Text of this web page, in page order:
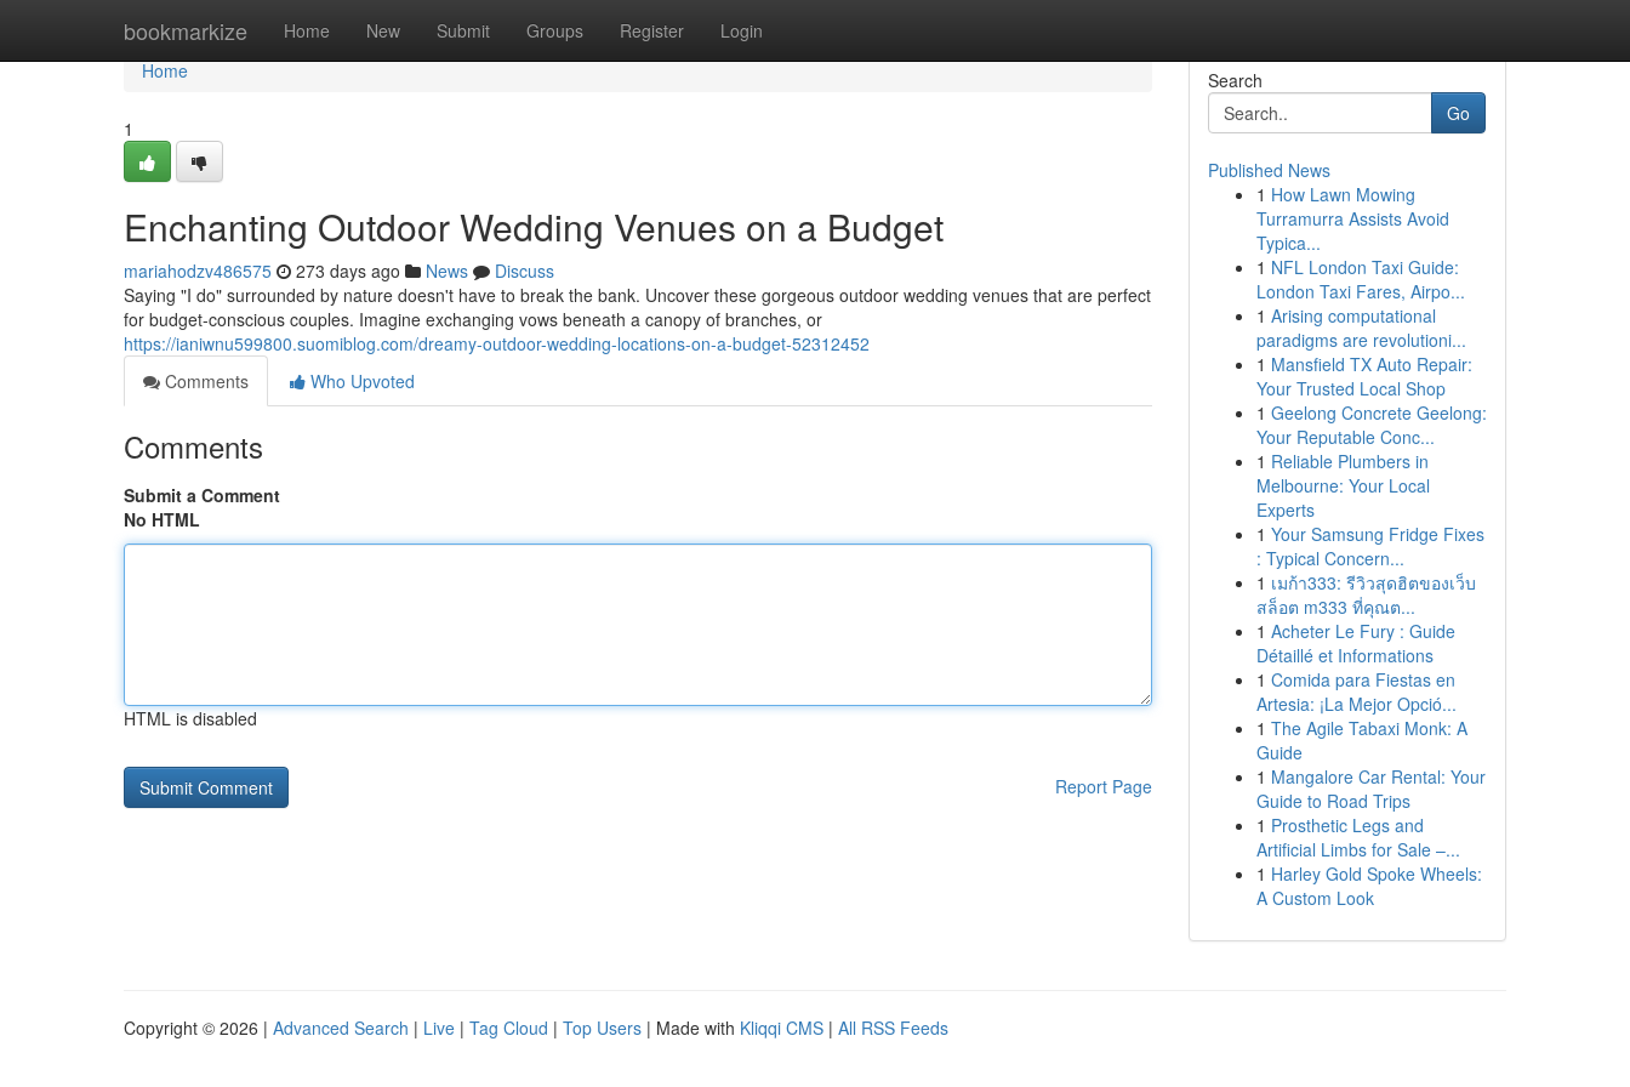
bookmarkize Home New Submit Groups Register Login
Home
Home
1
Enchanting Outdoor Wedding Venues on a Budget
mariahodzv486575 273 days ago News
Discuss
Saying "I do" surrounded by nature doesn't have to break the bank. Uncover these gorgeous outdoor wedding venues that are perfect
for budget-conscious couples. Imagine exchanging vows beneath a canopy of branches, or
https://ianiwnu599800.suomiblog.com/dreamy-outdoor-wedding-locations-on-a-budget-52312452
Comments
Who Upvoted
Comments
Submit a Comment
No HTML
HTML is disabled
Report Page
Search
Go
Published News
1 How Lawn Mowing
Turramurra Assists Avoid
Typica...
1 NFL London Taxi Guide:
London Taxi Fares, Airpo...
1 Arising computational
paradigms are revolutioni...
1 Mansfield TX Auto Repair:
Your Trusted Local Shop
1 Geelong Concrete Geelong:
Your Reputable Conc...
1 Reliable Plumbers in
Melbourne: Your Local
Experts
1 Your Samsung Fridge Fixes
: Typical Concern...
1 เมก้า333: รีวิวสุดฮิตของเว็บ
สล็อต m333 ที่คุณต...
1 Acheter Le Fury : Guide
Détaillé et Informations
1 Comida para Fiestas en
Artesia: ¡La Mejor Opció...
1 The Agile Tabaxi Monk: A
Guide
1 Mangalore Car Rental: Your
Guide to Road Trips
1 Prosthetic Legs and
Artificial Limbs for Sale –...
1 Harley Gold Spoke Wheels:
A Custom Look
Copyright © 2026 | Advanced Search | Live | Tag Cloud | Top Users | Made with Kliqqi CMS | All RSS Feeds